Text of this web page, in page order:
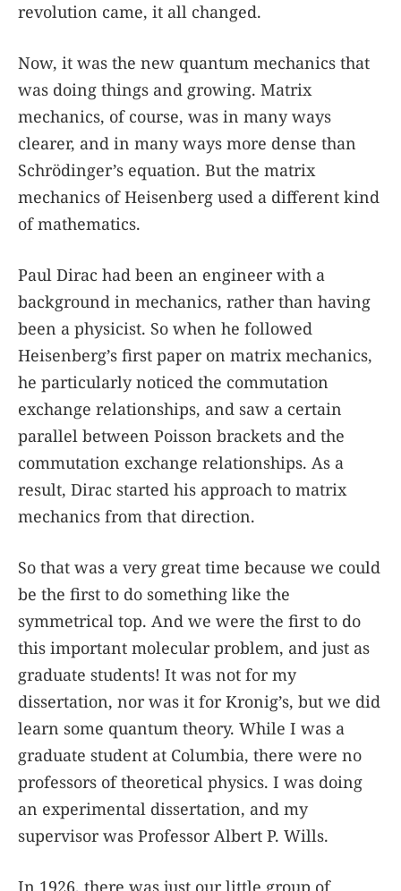
revolution came, it all changed.
Now, it was the new quantum mechanics that
was doing things and growing. Matrix
mechanics, of course, was in many ways
clearer, and in many ways more dense than
Schrödinger’s equation. But the matrix
mechanics of Heisenberg used a different kind
of mathematics.
Paul Dirac had been an engineer with a
background in mechanics, rather than having
been a physicist. So when he followed
Heisenberg’s first paper on matrix mechanics,
he particularly noticed the commutation
exchange relationships, and saw a certain
parallel between Poisson brackets and the
commutation exchange relationships. As a
result, Dirac started his approach to matrix
mechanics from that direction.
So that was a very great time because we could
be the first to do something like the
symmetrical top. And we were the first to do
this important molecular problem, and just as
graduate students! It was not for my
dissertation, nor was it for Kronig’s, but we did
learn some quantum theory. While I was a
graduate student at Columbia, there were no
professors of theoretical physics. I was doing
an experimental dissertation, and my
supervisor was Professor Albert P. Wills.
In 1926, there was just our little group of